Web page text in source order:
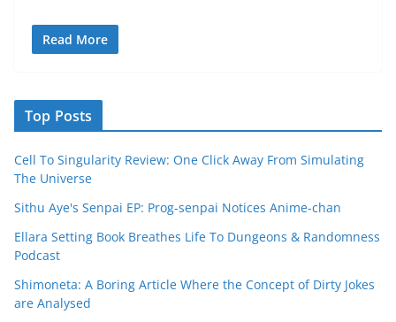
Read More
Top Posts
Cell To Singularity Review: One Click Away From Simulating
The Universe
Sithu Aye's Senpai EP: Prog-senpai Notices Anime-chan
Ellara Setting Book Breathes Life To Dungeons & Randomness
Podcast
Shimoneta: A Boring Article Where the Concept of Dirty Jokes
are Analysed